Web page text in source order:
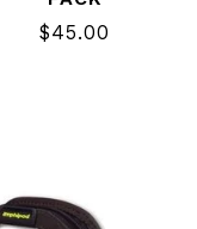
$45.00